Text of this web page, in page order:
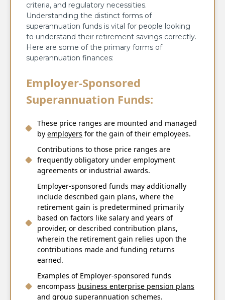
criteria, and regulatory necessities.
Understanding the distinct forms of
superannuation funds is vital for people looking
to understand their retirement savings correctly.
Here are some of the primary forms of
superannuation finances:
Employer-Sponsored
Superannuation Funds:
These price ranges are mounted and managed
by employers for the gain of their employees.
Contributions to those price ranges are
frequently obligatory under employment
agreements or industrial awards.
Employer-sponsored funds may additionally
include described gain plans, where the
retirement gain is predetermined primarily
based on factors like salary and years of
provider, or described contribution plans,
wherein the retirement gain relies upon the
contributions made and funding returns
earned.
Examples of Employer-sponsored funds
encompass business enterprise pension plans
and group superannuation schemes.